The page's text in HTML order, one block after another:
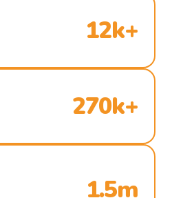
12k+
270k+
1.5m